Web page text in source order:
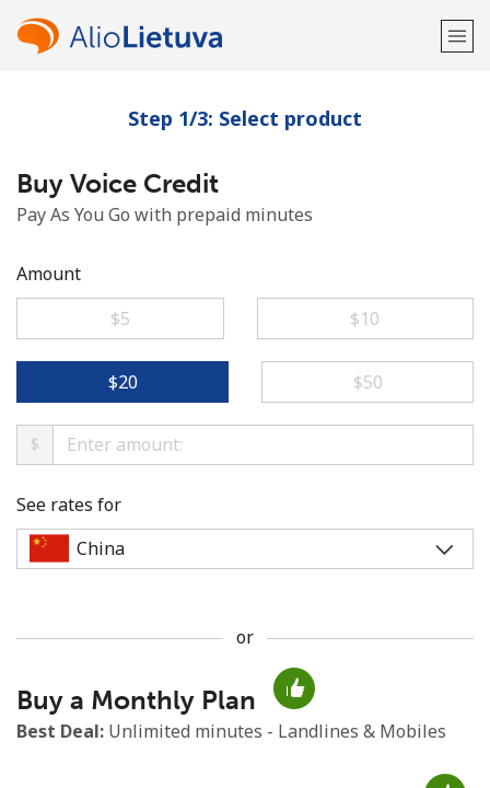
Welcome!
Already have an account?
Minimum 8 characters
An uppercase & lowercase letter
Step 1/3: Select product
Buy Voice Credit
Pay As You Go with prepaid minutes
Amount
⁦$5⁩
⁦$10⁩
⁦$20⁩ ⁦$50⁩
$
See rates for
or
Buy a Monthly Plan
Best Deal: Unlimited minutes - Landlines & Mobiles